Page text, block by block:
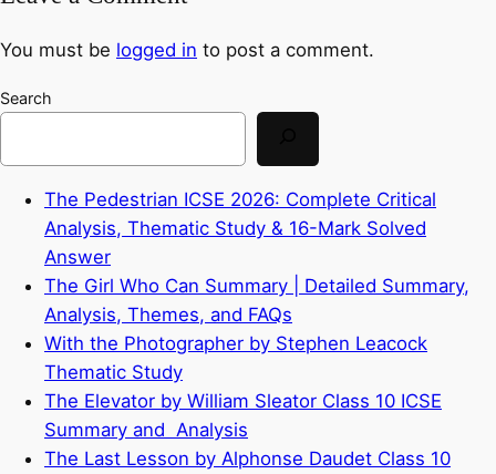
You must be logged in to post a comment.
Search
The Pedestrian ICSE 2026: Complete Critical
Analysis, Thematic Study & 16-Mark Solved
Answer
The Girl Who Can Summary | Detailed Summary,
Analysis, Themes, and FAQs
With the Photographer by Stephen Leacock
Thematic Study
The Elevator by William Sleator Class 10 ICSE
Summary and Analysis
The Last Lesson by Alphonse Daudet Class 10